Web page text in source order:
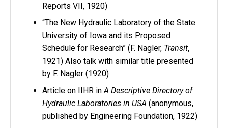
Reports VII, 1920)
“The New Hydraulic Laboratory of the State
University of Iowa and its Proposed
Schedule for Research” (F. Nagler, Transit,
1921) Also talk with similar title presented
by F. Nagler (1920)
Article on IIHR in A Descriptive Directory of
Hydraulic Laboratories in USA (anonymous,
published by Engineering Foundation, 1922)